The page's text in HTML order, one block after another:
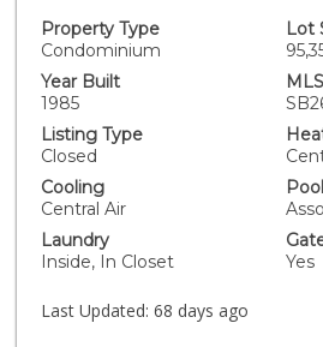
convenience of an in-unit washer
heat and air to keep you cozy
typical Long Beach parking
peace of mind with secure,
assigned parking spaces, and
when the crew comes over. Life
community pool, a chill recreation
shared storage, all just minutes
dining, shopping, and coastal
home is FHA and VA approved,
an established neighborhood. THE
Property Type
Condominium
Lot
Year Built
1985
Listing Type
Closed
Cooling
Central Air
Pool
Laundry
Inside, In Closet
Yes
Last Updated: 68 days ago